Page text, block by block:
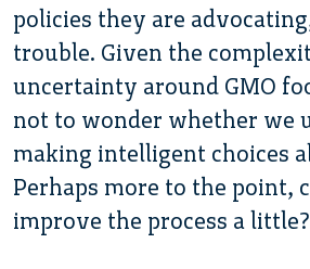
policies they are
trouble. Given the
uncertainty around GMO
not to wonder whether we
making intelligent choices
Perhaps more to the point,
improve the process a little?